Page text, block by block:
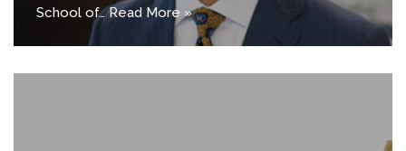
School of…Read More »